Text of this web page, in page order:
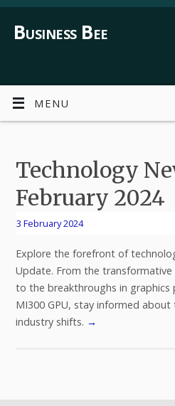
Business Bee
MENU
Technology
February 2024
3 February 2024
Explore the forefront of
Update. From the
to the breakthroughs in graphics
MI300 GPU, stay informed
industry shifts. →